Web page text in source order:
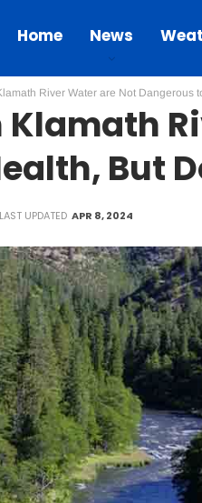
Home News
River Water are Not Dangerous
But
LAST UPDATED APR 8, 2024